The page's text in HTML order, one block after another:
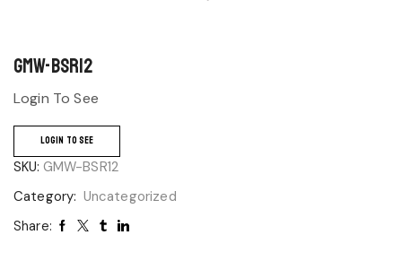
GMW-BSR12
Login To See
LOGIN TO SEE
SKU: GMW-BSR12
Category: Uncategorized
Share: